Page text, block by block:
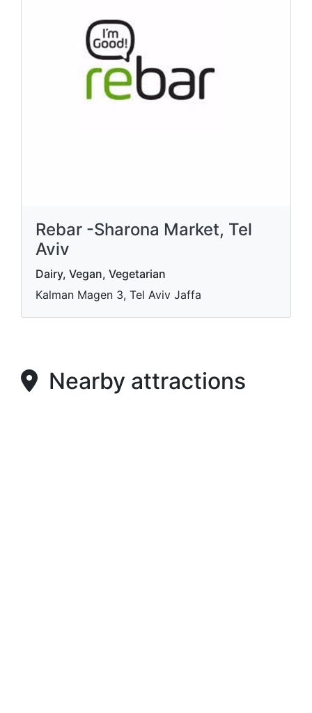
Rebar -Sharona Market, Tel
Aviv
Dairy, Vegan, Vegetarian
Kalman Magen 3, Tel Aviv Jaffa
Nearby attractions